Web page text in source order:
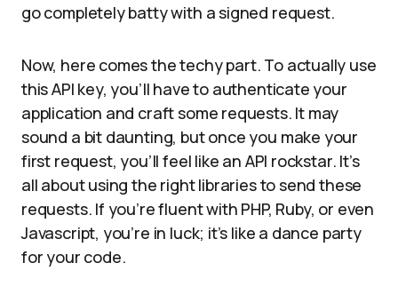
go completely batty with a signed request.
Now, here comes the techy part. To actually use
this API key, you’ll have to authenticate your
application and craft some requests. It may
sound a bit daunting, but once you make your
first request, you’ll feel like an API rockstar. It’s
all about using the right libraries to send these
requests. If you’re fluent with PHP, Ruby, or even
Javascript, you’re in luck; it’s like a dance party
for your code.